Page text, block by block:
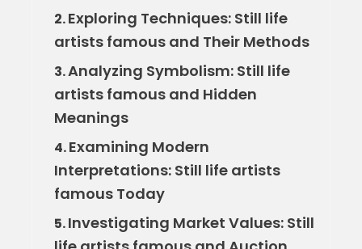
2.Exploring Techniques: Still life
artists famous and Their Methods
3.Analyzing Symbolism: Still life
artists famous and Hidden
Meanings
4.Examining Modern
Interpretations: Still life artists
famous Today
5.Investigating Market Values: Still